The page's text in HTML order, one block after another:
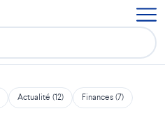
Actualité (12) Finances (7)